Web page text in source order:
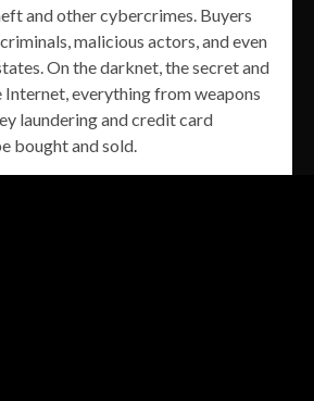
and other cybercrimes. Buyers
malicious actors, and even
On the darknet, the secret and
everything from weapons
laundering and credit card
bought and sold.